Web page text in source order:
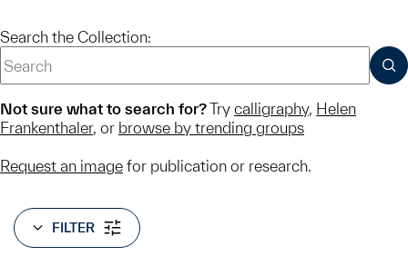
Search the Collection:
Not sure what to search for?Try calligraphy, Helen
Frankenthaler, or browse by trending groups
Request an image for publication or research.
FILTER